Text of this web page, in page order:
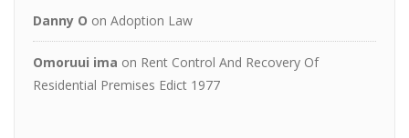
Danny O on Adoption Law
Omoruui ima on Rent Control And Recovery Of
Residential Premises Edict 1977